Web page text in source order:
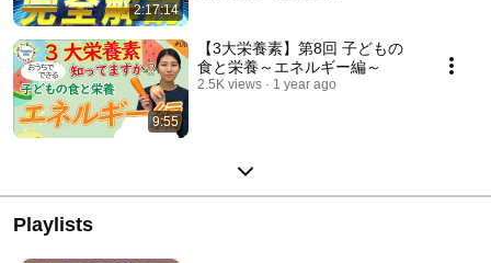
2:17:14
9:55
【3大栄養素】第8回 子どもの
食と栄養～エネルギー編～
2.5K views 1 year ago
Playlists